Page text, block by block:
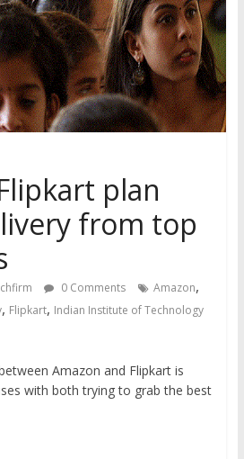
plan
from top
0 Comments Amazon,
, Flipkart, Indian Institute of Technology
Amazon and Flipkart is
with both trying to grab the best